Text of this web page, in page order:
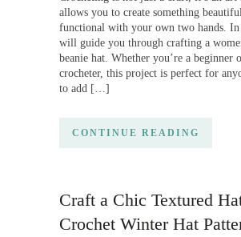
allows you to create something
functional with your own two hands. In
will guide you through crafting a
beanie hat. Whether you’re a beginner
crocheter, this project is perfect for
to add […]
CONTINUE READING
Craft a Chic Textured
Crochet Winter Hat